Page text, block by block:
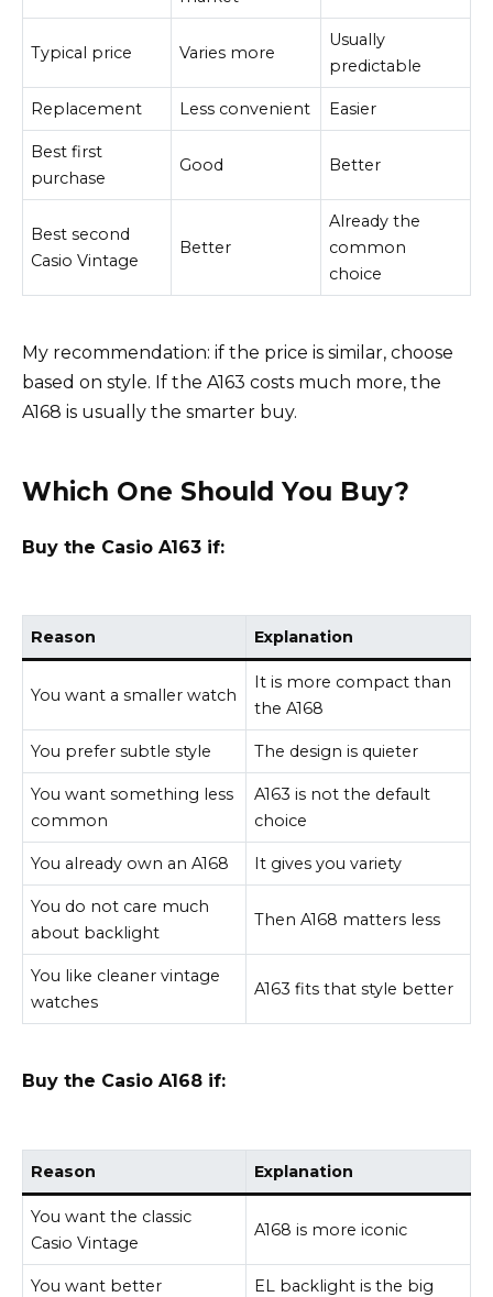
Typical price Varies more
Usually
predictable
Replacement Less convenient Easier
Best first
purchase
Good Better
Best second
Casio Vintage
Better
Already the
common
choice
My recommendation: if the price is similar, choose
based on style. If the A163 costs much more, the
A168 is usually the smarter buy.
Which One Should You Buy?
Buy the Casio A163 if:
Reason Explanation
You want a smaller watch
It is more compact than
the A168
You prefer subtle style The design is quieter
You want something less
common
A163 is not the default
choice
You already own an A168 It gives you variety
You do not care much
about backlight
Then A168 matters less
You like cleaner vintage
watches
A163 fits that style better
Buy the Casio A168 if:
Reason Explanation
You want the classic
Casio Vintage
A168 is more iconic
You want better
EL backlight is the big